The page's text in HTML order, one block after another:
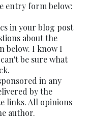
entry form below:
in your blog post
about the
below. I know I
be sure what
in any
by the
links. All opinions
author.